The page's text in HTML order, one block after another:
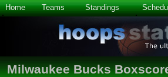
Home Teams Standings
Milwaukee Bucks